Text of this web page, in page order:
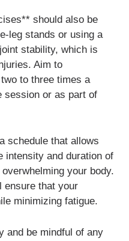
should also be
leg stands or using a
stability, which is
Aim to
to three times a
session or as part of
schedule that allows
intensity and duration of
your body.
ensure that your
minimizing fatigue.
and be mindful of any